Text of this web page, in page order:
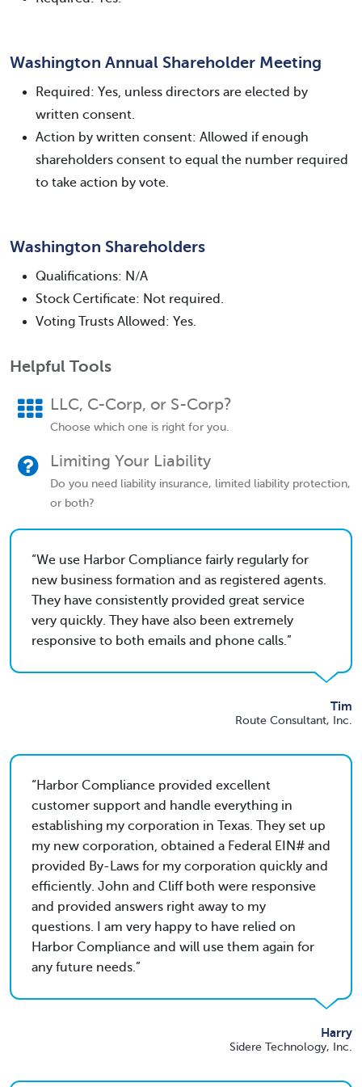
Washington Annual Shareholder Meeting
Required: Yes, unless directors are elected by
written consent.
Action by written consent: Allowed if enough
shareholders consent to equal the number required
to take action by vote.
Washington Shareholders
Qualifications: N/A
Stock Certificate: Not required.
Voting Trusts Allowed: Yes.
Helpful Tools
LLC, C-Corp, or S-Corp?
Choose which one is right for you.
Limiting Your Liability
Do you need liability insurance, limited liability protection,
or both?
We use Harbor Compliance fairly regularly for
new business formation and as registered agents.
They have consistently provided great service
very quickly. They have also been extremely
responsive to both emails and phone calls.
Tim
Route Consultant, Inc.
Harbor Compliance provided excellent
customer support and handle everything in
establishing my corporation in Texas. They set up
my new corporation, obtained a Federal EIN# and
provided By-Laws for my corporation quickly and
efficiently. John and Cliff both were responsive
and provided answers right away to my
questions. I am very happy to have relied on
Harbor Compliance and will use them again for
any future needs.
Harry
Sidere Technology, Inc.